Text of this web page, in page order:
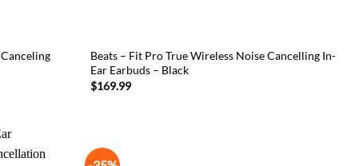
Beats – Fit Pro True Wireless Noise Cancelling In-
Ear Earbuds – Black
$169.99